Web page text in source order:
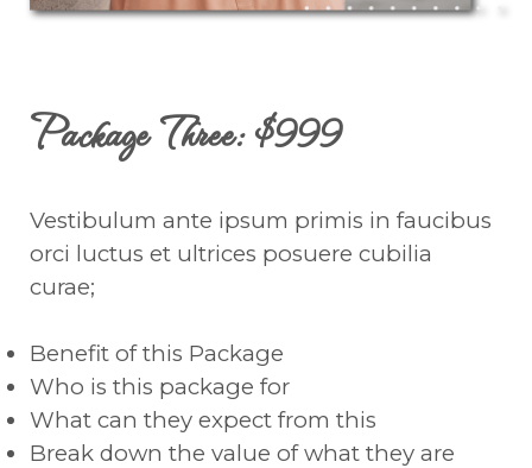
Package Three: $999
Vestibulum ante ipsum primis in faucibus
orci luctus et ultrices posuere cubilia
curae;
Benefit of this Package
Who is this package for
What can they expect from this
Break down the value of what they are